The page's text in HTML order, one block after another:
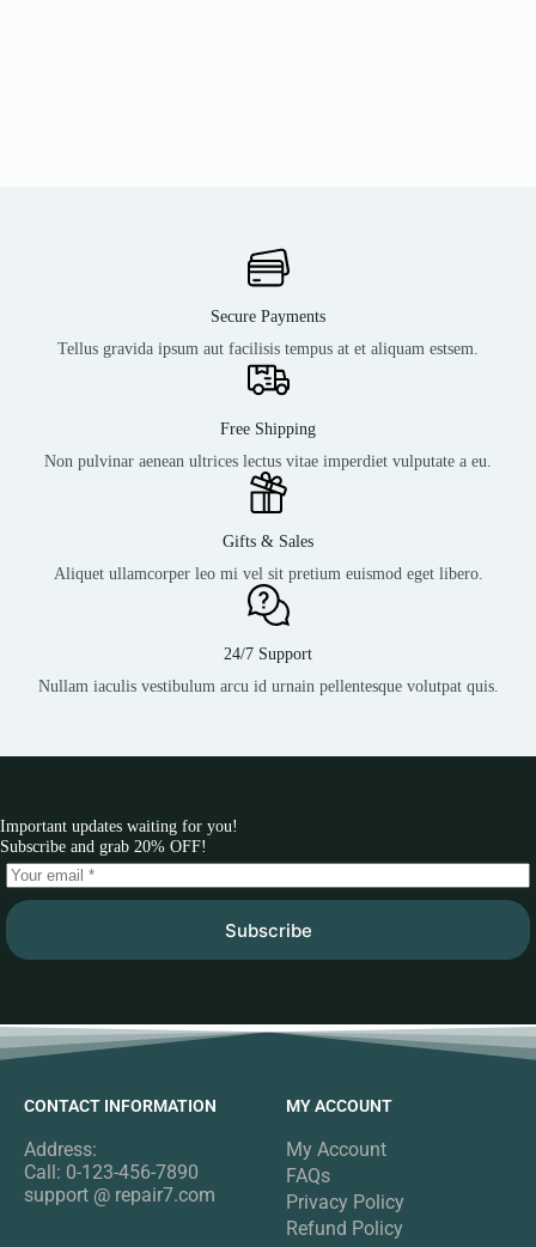
Secure Payments
Tellus gravida ipsum aut facilisis tempus at et aliquam estsem.
Free Shipping
Non pulvinar aenean ultrices lectus vitae imperdiet vulputate a eu.
Gifts & Sales
Aliquet ullamcorper leo mi vel sit pretium euismod eget libero.
24/7 Support
Nullam iaculis vestibulum arcu id urnain pellentesque volutpat quis.
Important updates waiting for you!
Subscribe and grab 20% OFF!
Subscribe
CONTACT INFORMATION
Address:
Call: 0-123-456-7890
support @ repair7.com
MY ACCOUNT
My Account
FAQs
Privacy Policy
Refund Policy